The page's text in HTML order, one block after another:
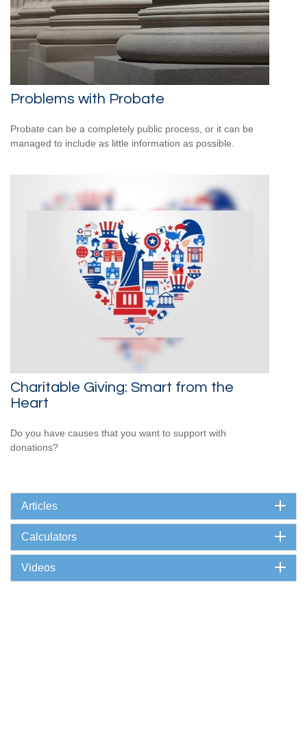
Problems with Probate
Probate can be a completely public process, or it can be
managed to include as little information as possible.
Charitable Giving: Smart from the
Heart
Do you have causes that you want to support with
donations?
Articles
Calculators
Videos